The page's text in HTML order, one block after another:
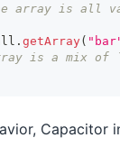
the array is all
. getArray(
is a mix of
Capacitor